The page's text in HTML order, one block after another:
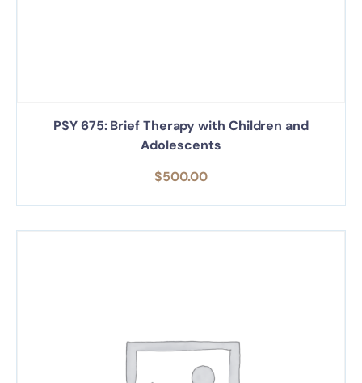
PSY 675: Brief Therapy with Children and
Adolescents
$500.00